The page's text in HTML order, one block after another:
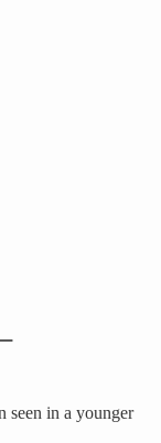
seen in a younger